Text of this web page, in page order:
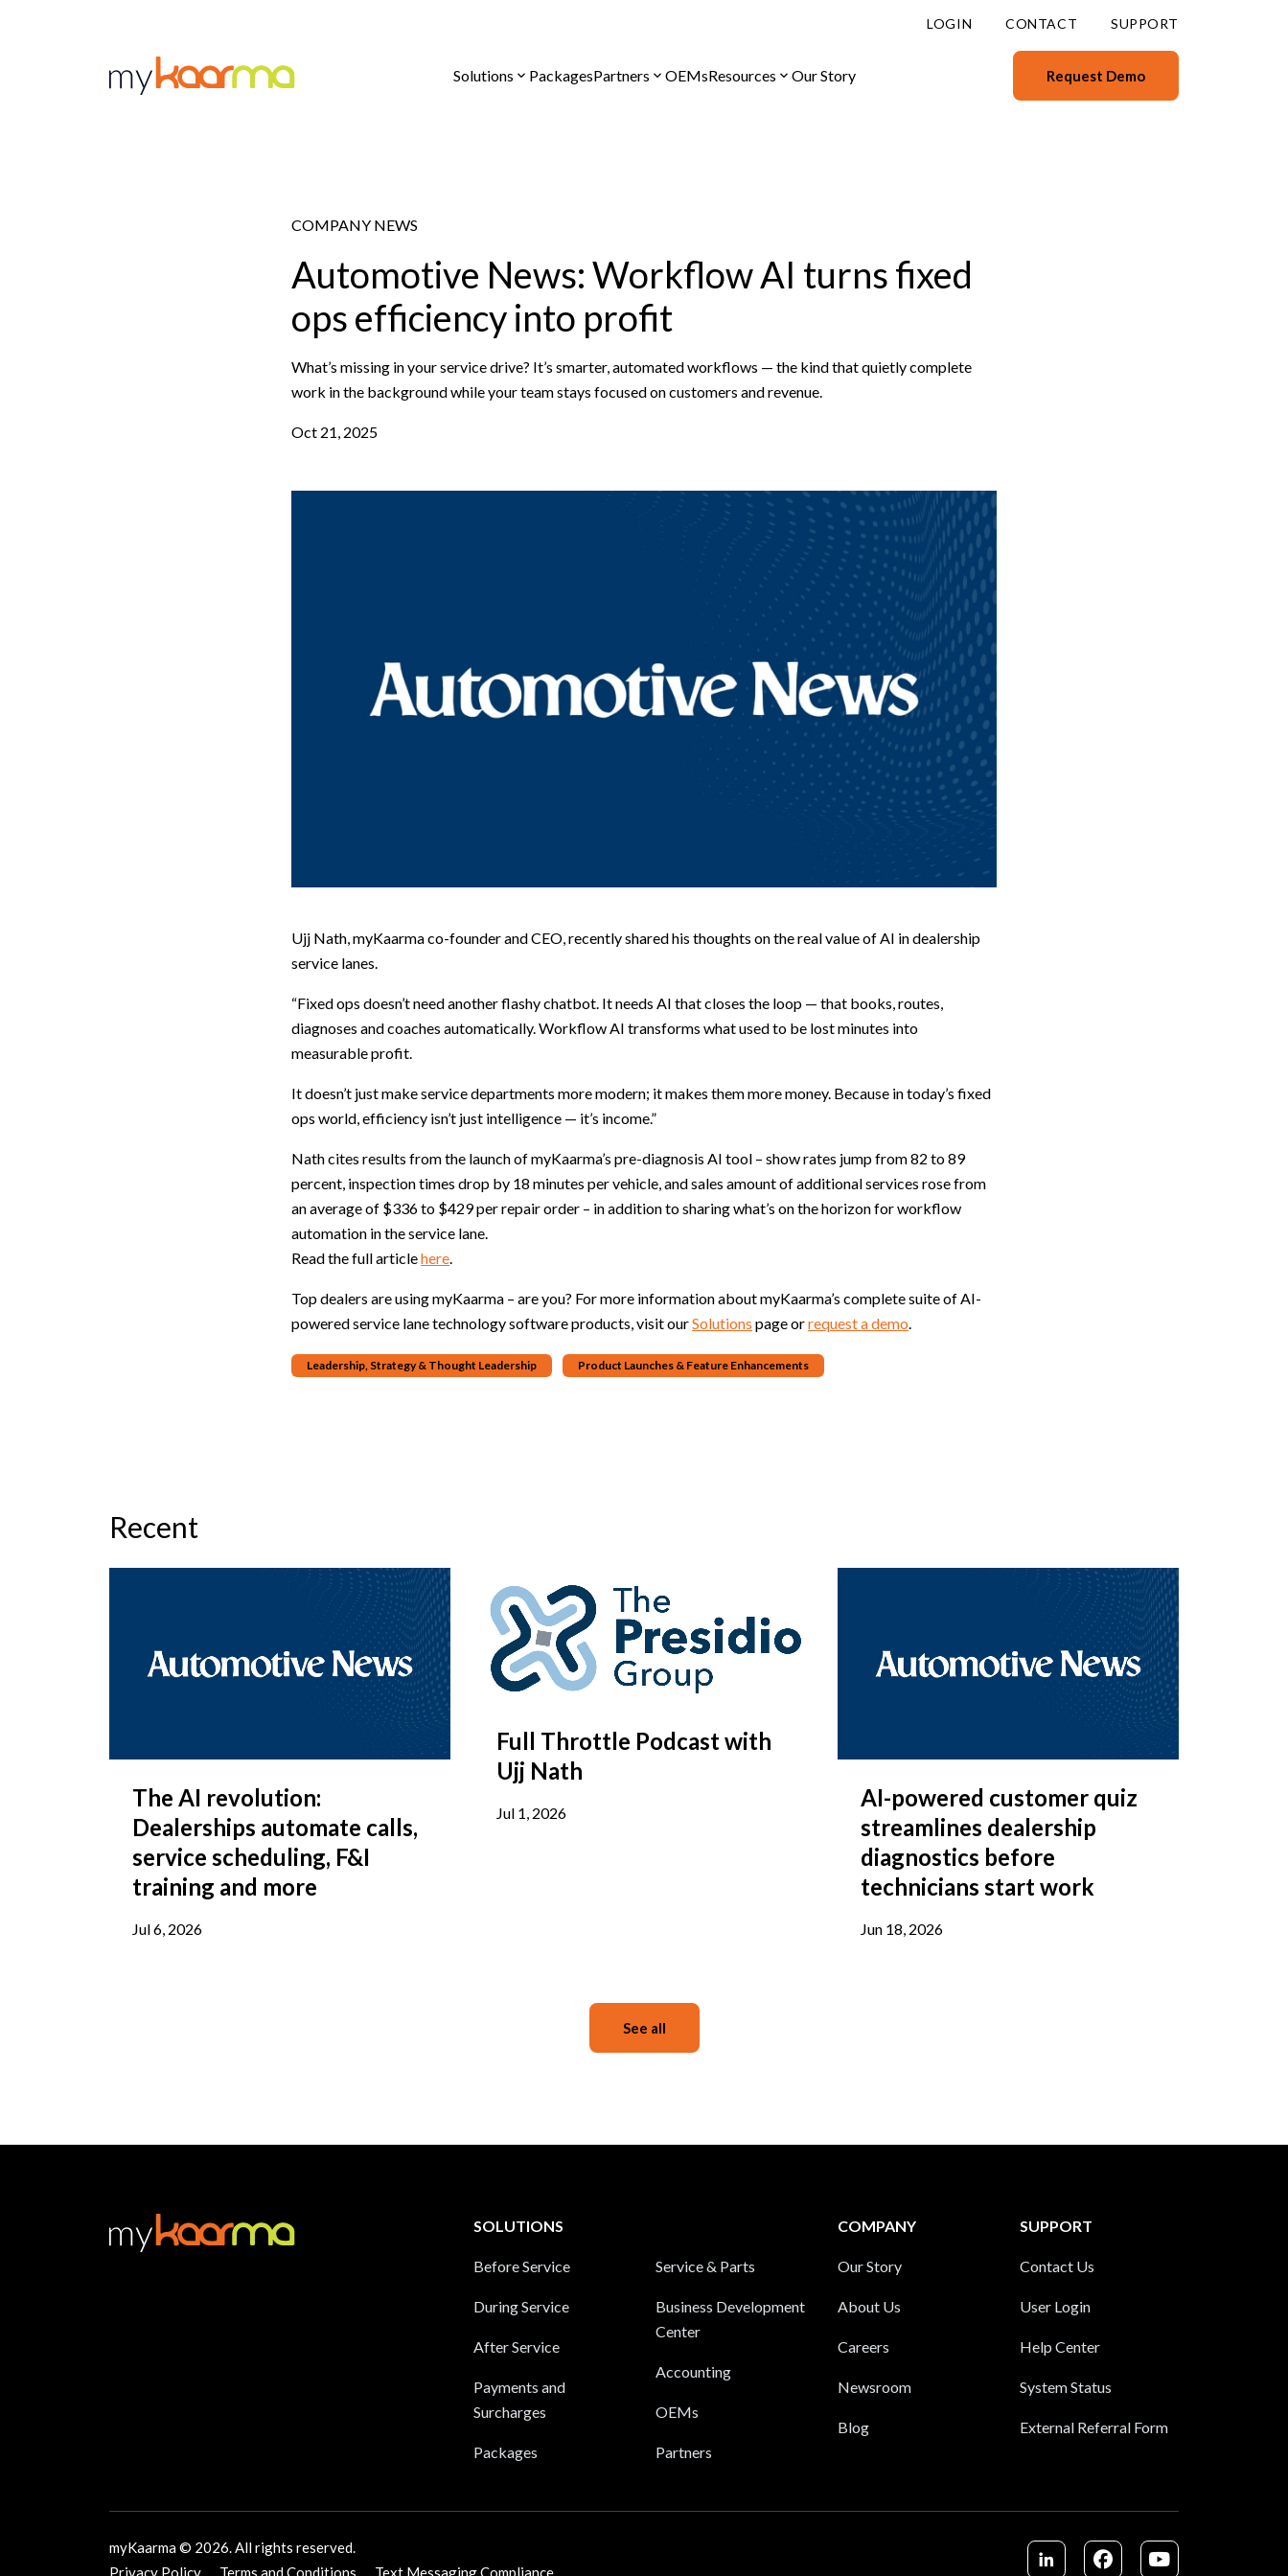
LOGIN CONTACT SUPPORT
Solutions PackagesPartners OEMsResources Our Story Request Demo
COMPANY NEWS
Automotive News: Workflow AI turns fixed
ops efficiency into profit
What’s missing in your service drive? It’s smarter, automated workflows — the kind that quietly complete
work in the background while your team stays focused on customers and revenue.
Oct 21, 2025
Ujj Nath, myKaarma co-founder and CEO, recently shared his thoughts on the real value of AI in dealership
service lanes.
“Fixed ops doesn’t need another flashy chatbot. It needs AI that closes the loop — that books, routes,
diagnoses and coaches automatically. Workflow AI transforms what used to be lost minutes into
measurable profit.
It doesn’t just make service departments more modern; it makes them more money. Because in today’s fixed
ops world, efficiency isn’t just intelligence — it’s income.”
Nath cites results from the launch of myKaarma’s pre-diagnosis AI tool – show rates jump from 82 to 89
percent, inspection times drop by 18 minutes per vehicle, and sales amount of additional services rose from
an average of $336 to $429 per repair order – in addition to sharing what’s on the horizon for workflow
automation in the service lane.
Read the full articlehere
Top dealers are using myKaarma – are you? For more information about myKaarma’s complete suite of AI-
powered service lane technology software products, visit ourSolutions page orrequest a demo
Leadership, Strategy & Thought Leadership Product Launches & Feature Enhancements
Recent
The AI revolution:
Dealerships automate calls,
service scheduling, F&I
training and more
Jul 6, 2026
Full Throttle Podcast with
Ujj Nath
Jul 1, 2026
AI-powered customer quiz
streamlines dealership
diagnostics before
technicians start work
Jun 18, 2026
See all
SOLUTIONS
Before Service
During Service
After Service
Payments and
Surcharges
Packages
Service & Parts
Business Development
Center
Accounting
OEMs
Partners
COMPANY
Our Story
About Us
Careers
Newsroom
Blog
SUPPORT
Contact Us
User Login
Help Center
System Status
External Referral Form
LinkedIn
Facebook
Youtube
myKaarma © 2026. All rights reserved.
Privacy Policy
Terms and Conditions Text Messaging Compliance